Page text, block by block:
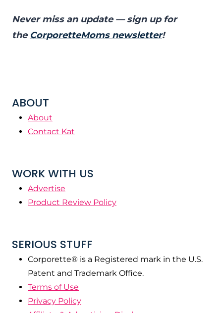
Never miss an update — sign up for
the CorporetteMoms newsletter!
ABOUT
About
Contact Kat
WORK WITH US
Advertise
Product Review Policy
SERIOUS STUFF
Corporette® is a Registered mark in the U.S.
Patent and Trademark Office.
Terms of Use
Privacy Policy